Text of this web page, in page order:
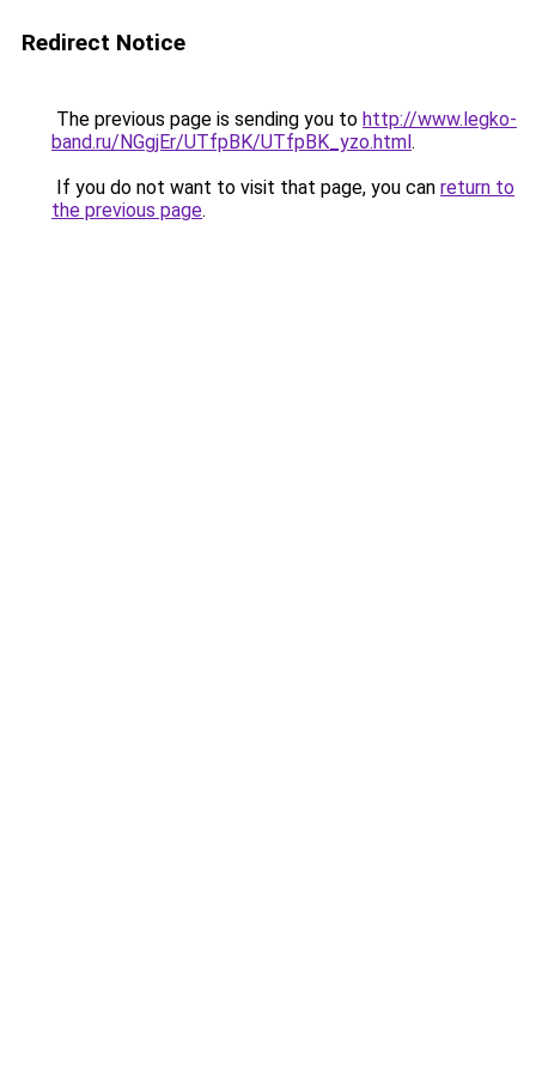
Redirect Notice
The previous page is sending you to http://www.legko-
band.ru/NGgjEr/UTfpBK/UTfpBK_yzo.html.
If you do not want to visit that page, you can return to
the previous page.